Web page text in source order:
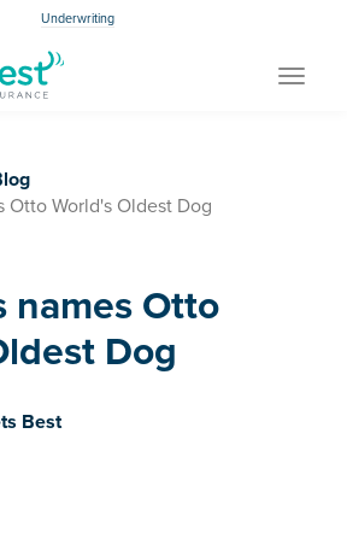
Underwriting
Toggle
Otto World's Oldest Dog
names Otto
Dog
Best